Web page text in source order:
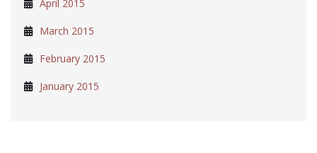
April 2015
March 2015
February 2015
January 2015